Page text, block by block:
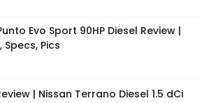
Evo Sport 90HP Diesel Review |
Specs, Pics
| Nissan Terrano Diesel 1.5 dCi